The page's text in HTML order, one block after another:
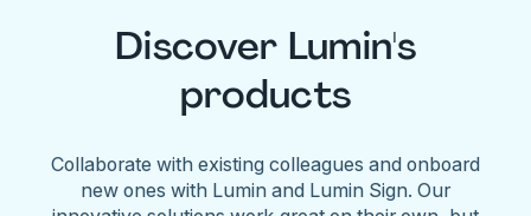
Discover Lumin's
products
Collaborate with existing colleagues and onboard
new ones with Lumin and Lumin Sign. Our